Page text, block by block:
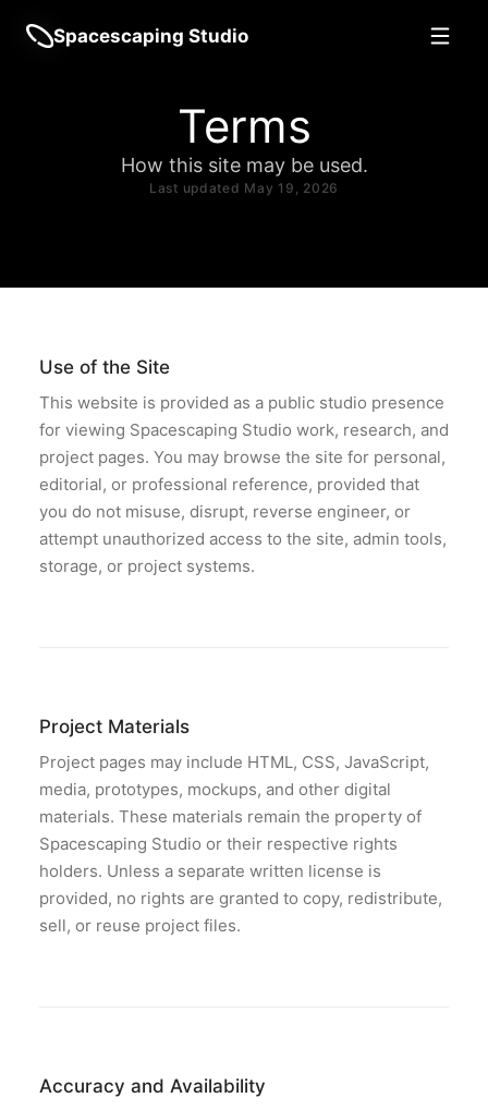
Spacescaping Studio
Terms
How this site may be used.
Last updated May 19, 2026
Use of the Site
This website is provided as a public studio presence
for viewing Spacescaping Studio work, research, and
project pages. You may browse the site for personal,
editorial, or professional reference, provided that
you do not misuse, disrupt, reverse engineer, or
attempt unauthorized access to the site, admin tools,
storage, or project systems.
Project Materials
Project pages may include HTML, CSS, JavaScript,
media, prototypes, mockups, and other digital
materials. These materials remain the property of
Spacescaping Studio or their respective rights
holders. Unless a separate written license is
provided, no rights are granted to copy, redistribute,
sell, or reuse project files.
Accuracy and Availability